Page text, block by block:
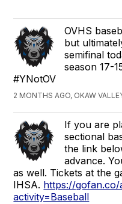
OVHS
but
semifinal
season 17-
#YNotOV
2 MONTHS AGO, OKAW
If you are
sectional
the link
advance.
as well. Tickets at the
IHSA. https://
activity=Baseball